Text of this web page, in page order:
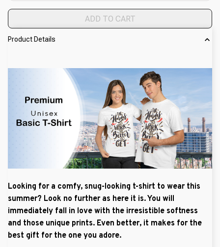
ADD TO CART
Product Details
Looking for a comfy, snug-looking t-shirt to wear this
summer? Look no further as here it is. You will
immediately fall in love with the irresistible softness
and those unique prints. Even better, it makes for the
best gift for the one you adore.